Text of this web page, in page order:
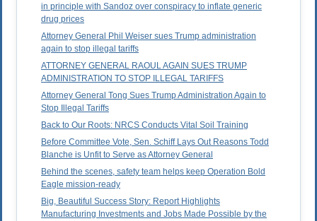
in principle with Sandoz over conspiracy to inflate generic
drug prices
Attorney General Phil Weiser sues Trump administration
again to stop illegal tariffs
ATTORNEY GENERAL RAOUL AGAIN SUES TRUMP
ADMINISTRATION TO STOP ILLEGAL TARIFFS
Attorney General Tong Sues Trump Administration Again to
Stop Illegal Tariffs
Back to Our Roots: NRCS Conducts Vital Soil Training
Before Committee Vote, Sen. Schiff Lays Out Reasons Todd
Blanche is Unfit to Serve as Attorney General
Behind the scenes, safety team helps keep Operation Bold
Eagle mission-ready
Big, Beautiful Success Story: Report Highlights
Manufacturing Investments and Jobs Made Possible by the